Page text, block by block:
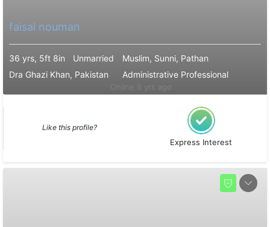
faisal nouman
36 yrs, 5ft 8in Unmarried
Muslim, Sunni, Pathan
Dra Ghazi Khan, Pakistan
Administrative Professional
Like this profile?
Express Interest